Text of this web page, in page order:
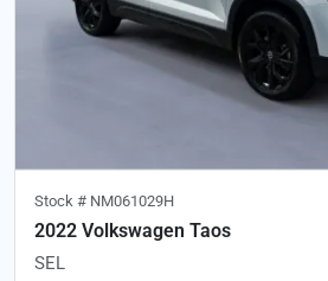
Stock # NM061029H
2022 Volkswagen Taos
SEL